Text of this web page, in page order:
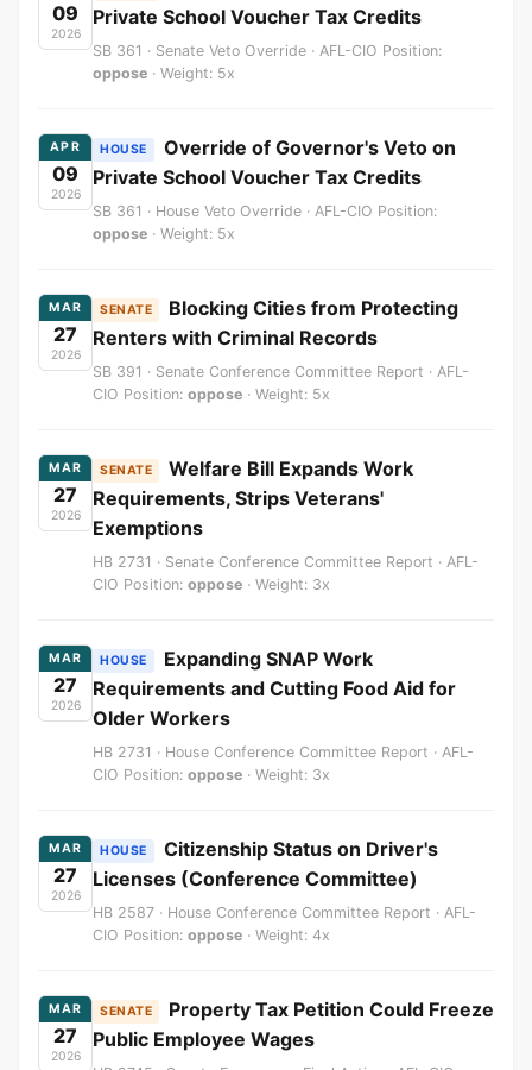
09
2026
Private School Voucher Tax Credits
SB 361 · Senate Veto Override · AFL-CIO Position:
oppose · Weight: 5x
APR
09
2026
HOUSE
Override of Governor's Veto on
Private School Voucher Tax Credits
SB 361 · House Veto Override · AFL-CIO Position:
oppose · Weight: 5x
MAR
27
2026
SENATE
Blocking Cities from Protecting
Renters with Criminal Records
SB 391 · Senate Conference Committee Report · AFL-
CIO Position: oppose · Weight: 5x
MAR
27
2026
SENATE
Welfare Bill Expands Work
Requirements, Strips Veterans'
Exemptions
HB 2731 · Senate Conference Committee Report · AFL-
CIO Position: oppose · Weight: 3x
MAR
27
2026
HOUSE
Expanding SNAP Work
Requirements and Cutting Food Aid for
Older Workers
HB 2731 · House Conference Committee Report · AFL-
CIO Position: oppose · Weight: 3x
MAR
27
2026
HOUSE
Citizenship Status on Driver's
Licenses (Conference Committee)
HB 2587 · House Conference Committee Report · AFL-
CIO Position: oppose · Weight: 4x
MAR
27
2026
SENATE
Property Tax Petition Could Freeze
Public Employee Wages